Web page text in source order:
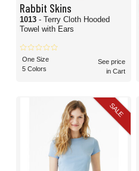
Rabbit Skins
1013 - Terry Cloth Hooded
Towel with Ears
One Size
5 Colors
See price
in Cart
SALE